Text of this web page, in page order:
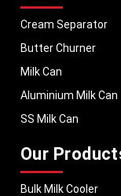
Cream Separator
Butter Churner
Milk Can
Aluminium Milk Can
SS Milk Can
Our
Bulk Milk Cooler